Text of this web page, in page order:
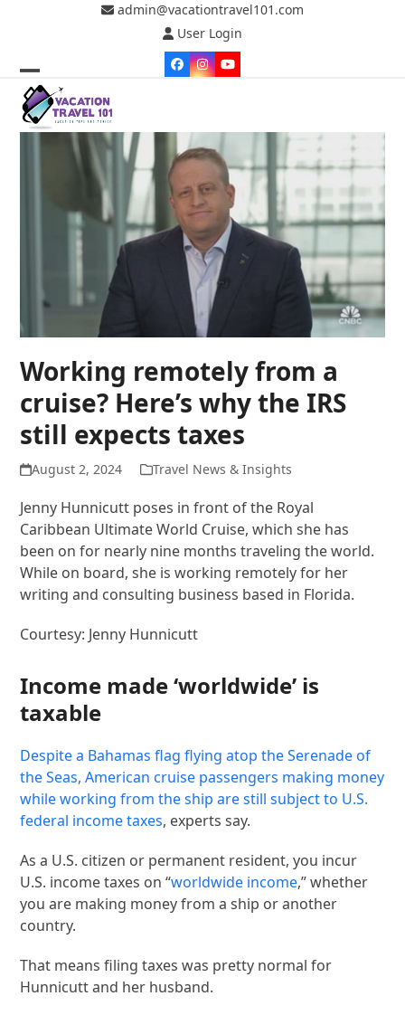
admin@vacationtravel101.com
User Login
Facebook
Instagram
YouTube
Open
mobile
menu
Close
mobile
menu
Working remotely from a
cruise? Here’s why the IRS
still expects taxes
August 2, 2024 Travel News & Insights
Jenny Hunnicutt poses in front of the Royal
Caribbean Ultimate World Cruise, which she has
been on for nearly nine months traveling the world.
While on board, she is working remotely for her
writing and consulting business based in Florida.
Courtesy: Jenny Hunnicutt
Income made ‘worldwide’ is
taxable
Despite a Bahamas flag flying atop the Serenade of
the Seas, American cruise passengers making money
while working from the ship are still subject to U.S.
federal incometaxes, experts say.
As a U.S. citizen or permanent resident, you incur
U.S. income taxes on “worldwide income,” whether
you are making money from a ship or another
country.
That means filing taxes was pretty normal for
Hunnicutt and her husband.